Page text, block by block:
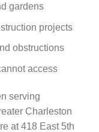
gardens
projects
obstructions
access
serving
Charleston
at 418 East 5th